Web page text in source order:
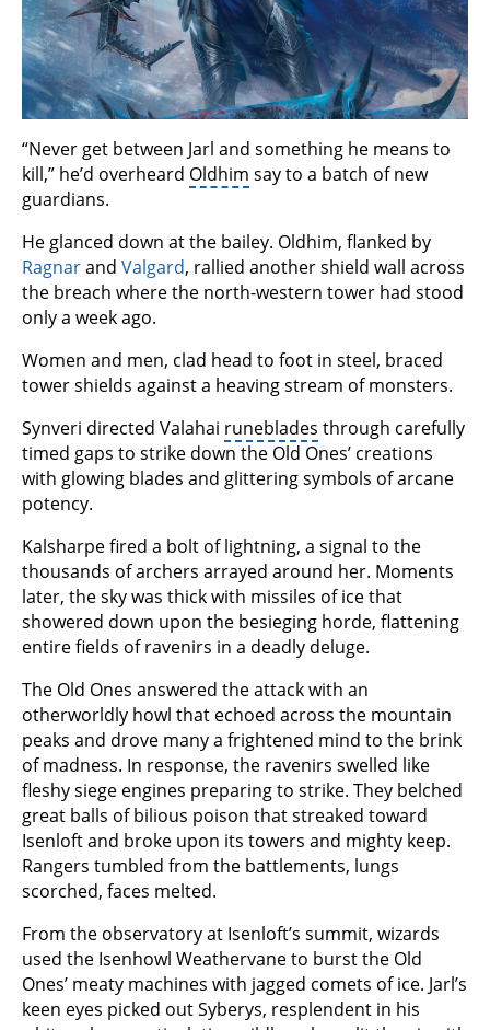
“Never get between Jarl and something he means to
kill,” he’d overheard Oldhim say to a batch of new
guardians.
He glanced down at the bailey. Oldhim, flanked by
Ragnarand Valgard, rallied another shield wall across
the breach where the north-western tower had stood
only a week ago.
Women and men, clad head to foot in steel, braced
tower shields against a heaving stream of monsters.
Synveri directed Valahai runeblades through carefully
timed gaps to strike down the Old Ones’ creations
with glowing blades and glittering symbols of arcane
potency.
Kalsharpe fired a bolt of lightning, a signal to the
thousands of archers arrayed around her. Moments
later, the sky was thick with missiles of ice that
showered down upon the besieging horde, flattening
entire fields of ravenirs in a deadly deluge.
The Old Ones answered the attack with an
otherworldly howl that echoed across the mountain
peaks and drove many a frightened mind to the brink
of madness. In response, the ravenirs swelled like
fleshy siege engines preparing to strike. They belched
great balls of bilious poison that streaked toward
Isenloft and broke upon its towers and mighty keep.
Rangers tumbled from the battlements, lungs
scorched, faces melted.
From the observatory at Isenloft’s summit, wizards
used the Isenhowl Weathervane to burst the Old
Ones’ meaty machines with jagged comets of ice. Jarl’s
keen eyes picked out Syberys, resplendent in his